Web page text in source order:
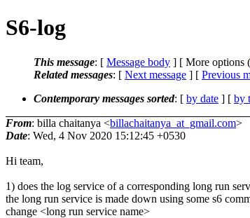
S6-log
This message: [ Message body ] [ More options (
Related messages: [ Next message ] [ Previous
Contemporary messages sorted: [ by date ] [ by
From: billa chaitanya <billachaitanya_at_gmail.com>
Date: Wed, 4 Nov 2020 15:12:45 +0530
Hi team,
1) does the log service of a corresponding long run
the long run service is made down using some s6
change <long run service name>